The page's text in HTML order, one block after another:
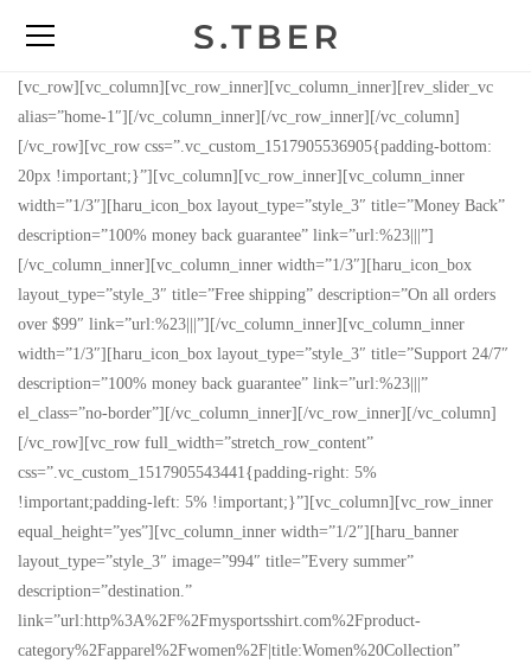
[vc_row][vc_column][vc_row_inner][vc_column_inner][rev_slider_vc
alias=”home-1″][/vc_column_inner][/vc_row_inner][/vc_column]
[/vc_row][vc_row css=”.vc_custom_1517905536905{padding-bottom:
20px !important;}”][vc_column][vc_row_inner][vc_column_inner
width=”1/3″][haru_icon_box layout_type=”style_3″ title=”Money Back”
description=”100% money back guarantee” link=”url:%23|||”]
[/vc_column_inner][vc_column_inner width=”1/3″][haru_icon_box
layout_type=”style_3″ title=”Free shipping” description=”On all orders
over $99″ link=”url:%23|||”][/vc_column_inner][vc_column_inner
width=”1/3″][haru_icon_box layout_type=”style_3″ title=”Support 24/7″
description=”100% money back guarantee” link=”url:%23|||”
el_class=”no-border”][/vc_column_inner][/vc_row_inner][/vc_column]
[/vc_row][vc_row full_width=”stretch_row_content”
css=”.vc_custom_1517905543441{padding-right: 5%
!important;padding-left: 5% !important;}”][vc_column][vc_row_inner
equal_height=”yes”][vc_column_inner width=”1/2″][haru_banner
layout_type=”style_3″ image=”994″ title=”Every summer”
description=”destination.”
link=”url:http%3A%2F%2Fmysportsshirt.com%2Fproduct-
category%2Fapparel%2Fwomen%2F|title:Women%20Collection”